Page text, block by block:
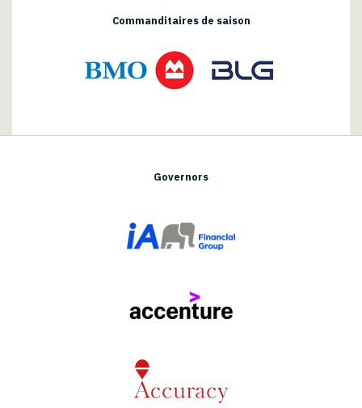
Commanditaires de saison
Governors